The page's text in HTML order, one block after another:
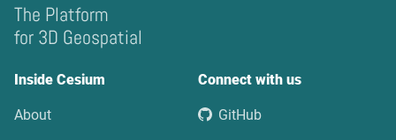
The Platform
for 3D Geospatial
Inside Cesium
About
Connect with us
GitHub